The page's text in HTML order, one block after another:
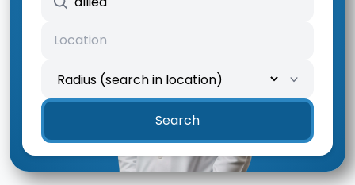
Search keywords
Location
Search radius
Search